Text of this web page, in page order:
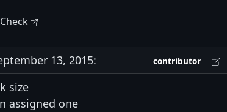
Check
13, 2015: contributor
size
assigned one